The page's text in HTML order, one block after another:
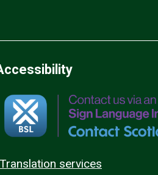
Translation services